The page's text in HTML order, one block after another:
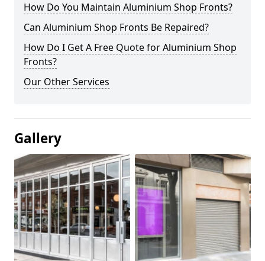
How Do You Maintain Aluminium Shop Fronts?
Can Aluminium Shop Fronts Be Repaired?
How Do I Get A Free Quote for Aluminium Shop
Fronts?
Our Other Services
Gallery